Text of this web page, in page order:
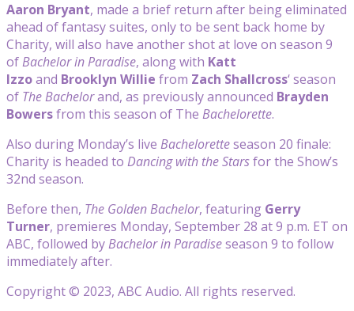
Aaron Bryant, made a brief return after being eliminated
ahead of fantasy suites, only to be sent back home by
Charity, will also have another shot at love on season 9
ofBachelor in Paradise, along with Katt
Izzoand Brooklyn Willie from Zach Shallcross‘ season
of The Bachelorand, as previously announced Brayden
Bowersfrom this season of The Bachelorette.
Also during Monday’s live Bacheloretteseason 20 finale:
Charity is headed to Dancing with the Starsfor the Show’s
32nd season.
Before then, The Golden Bachelor, featuring Gerry
Turner, premieres Monday, September 28 at 9 p.m. ET on
ABC, followed byBachelor in Paradiseseason 9 to follow
immediately after.
Copyright © 2023, ABC Audio. All rights reserved.